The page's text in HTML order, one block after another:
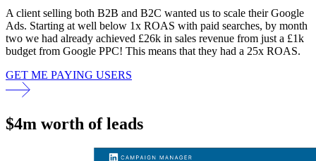
A client selling both B2B and B2C wanted us to scale their Google
Ads. Starting at well below 1x ROAS with paid searches, by month
two we had already achieved £26k in sales revenue from just a £1k
budget from Google PPC! This means that they had a 25x ROAS.
GET ME PAYING USERS
$4m worth of leads